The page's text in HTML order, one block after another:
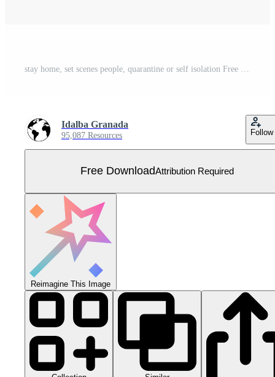
Idalba Granada
95,087 Resources Follow
Free DownloadAttribution Required
Reimagine This Image